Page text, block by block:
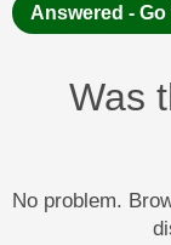
Answered -
Was
No problem.